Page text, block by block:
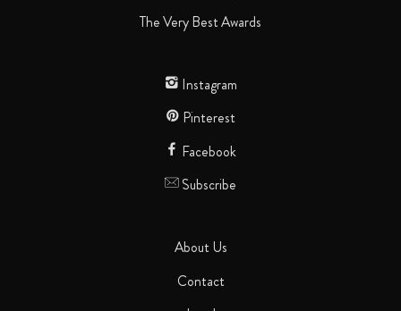
The Very Best Awards
Instagram
Pinterest
Facebook
Subscribe
About Us
Contact